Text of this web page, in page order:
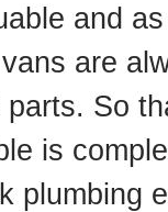
and
are
parts. So
is
plumbing